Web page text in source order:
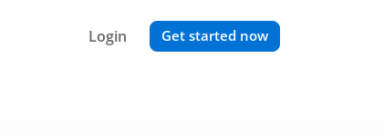
Login Get started now